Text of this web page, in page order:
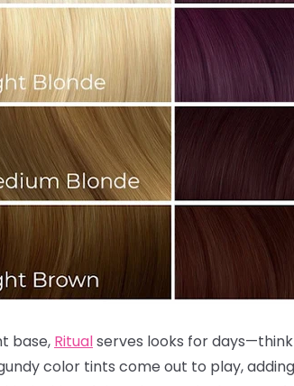
base, Ritualserves looks for
color tints come out to play,